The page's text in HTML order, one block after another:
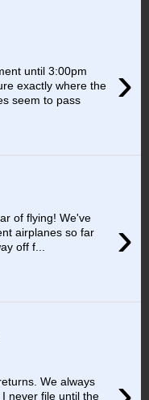
›
until 3:00pm
exactly where the
seem to pass
›
of flying! We've
airplanes so far
off f...
We always
never file until the